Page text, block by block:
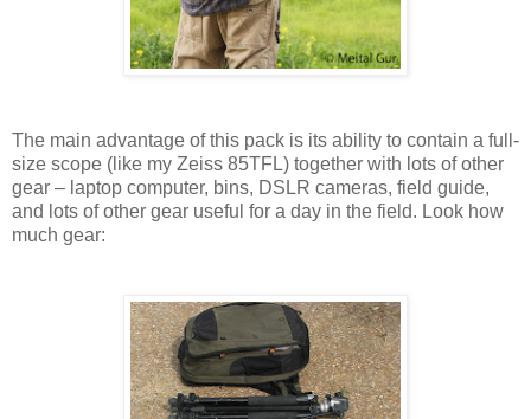
The main advantage of this pack is its ability to contain a full-
size scope (like my Zeiss 85TFL) together with lots of other
gear – laptop computer, bins, DSLR cameras, field guide,
and lots of other gear useful for a day in the field. Look how
much gear: